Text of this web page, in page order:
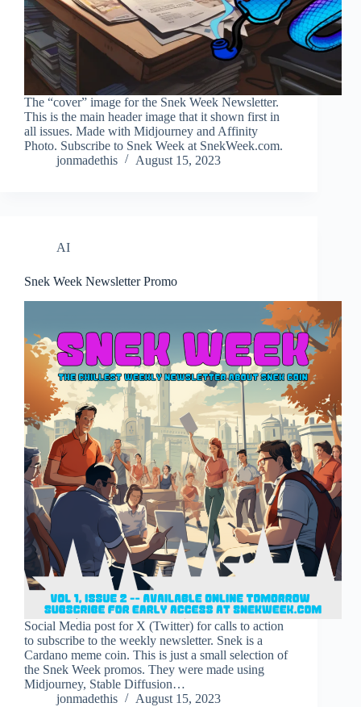
The “cover” image for the Snek Week Newsletter.
This is the main header image that it shown first in
all issues. Made with Midjourney and Affinity
Photo. Subscribe to Snek Week at SnekWeek.com.
jonmadethis
August 15, 2023
AI
Snek Week Newsletter Promo
Social Media post for X (Twitter) for calls to action
to subscribe to the weekly newsletter. Snek is a
Cardano meme coin. This is just a small selection of
the Snek Week promos. They were made using
Midjourney, Stable Diffusion…
jonmadethis
August 15, 2023